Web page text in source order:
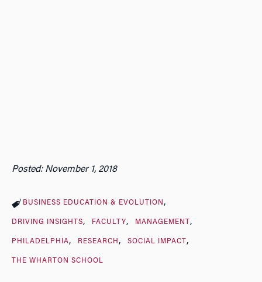
Posted: November 1, 2018
BUSINESS EDUCATION & EVOLUTION
DRIVING INSIGHTS FACULTY MANAGEMENT
PHILADELPHIA RESEARCH SOCIAL IMPACT
THE WHARTON SCHOOL